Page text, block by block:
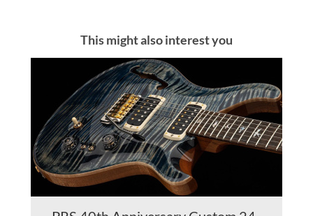
This might also interest you